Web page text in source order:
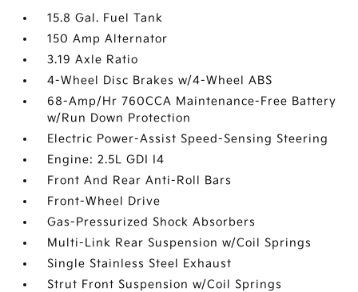
15.8 Gal. Fuel Tank
150 Amp Alternator
3.19 Axle Ratio
4-Wheel Disc Brakes w/4-Wheel ABS
68-Amp/Hr 760CCA Maintenance-Free Battery
w/Run Down Protection
Electric Power-Assist Speed-Sensing Steering
Engine: 2.5L GDI I4
Front And Rear Anti-Roll Bars
Front-Wheel Drive
Gas-Pressurized Shock Absorbers
Multi-Link Rear Suspension w/Coil Springs
Single Stainless Steel Exhaust
Strut Front Suspension w/Coil Springs